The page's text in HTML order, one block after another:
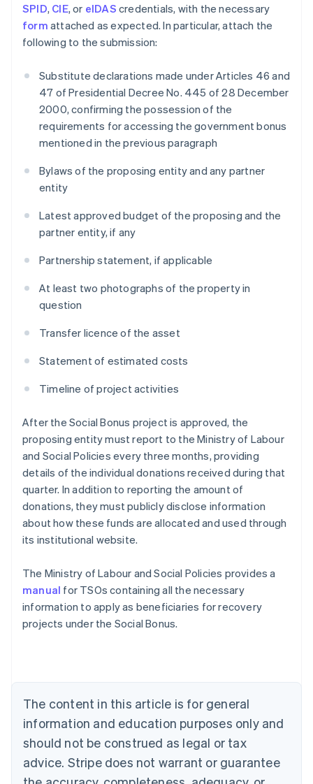
SPID, CIE, or eIDAS credentials, with the necessary
form attached as expected. In particular, attach the
following to the submission:
Substitute declarations made under Articles 46 and
47 of Presidential Decree No. 445 of 28 December
2000, confirming the possession of the
requirements for accessing the government bonus
mentioned in the previous paragraph
Bylaws of the proposing entity and any partner
entity
Latest approved budget of the proposing and the
partner entity, if any
Partnership statement, if applicable
At least two photographs of the property in
question
Transfer licence of the asset
Statement of estimated costs
Timeline of project activities
After the Social Bonus project is approved, the
proposing entity must report to the Ministry of Labour
and Social Policies every three months, providing
details of the individual donations received during that
quarter. In addition to reporting the amount of
donations, they must publicly disclose information
about how these funds are allocated and used through
its institutional website.
The Ministry of Labour and Social Policies provides a
manual for TSOs containing all the necessary
information to apply as beneficiaries for recovery
projects under the Social Bonus.
The content in this article is for general
information and education purposes only and
should not be construed as legal or tax
advice. Stripe does not warrant or guarantee
Belgium
Nederlands Français Deutsch English
Brazil
Português English
Bulgaria